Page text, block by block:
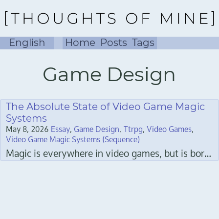
English Home Posts Tags
Game Design
The Absolute State of Video Game Magic
Systems
May 8, 2026 Essay Game Design Ttrpg Video Games
Video Game Magic Systems (Sequence)
Magic is everywhere in video games, but is boring slag in so many of them, and it bothers me.